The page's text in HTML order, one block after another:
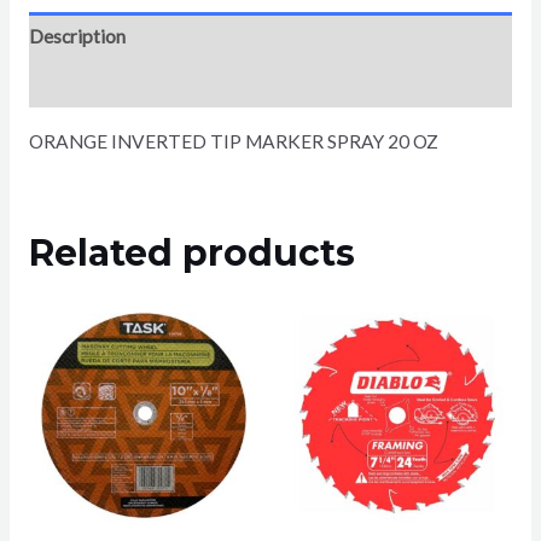
Description
ORANGE INVERTED TIP MARKER SPRAY 20 OZ
Related products